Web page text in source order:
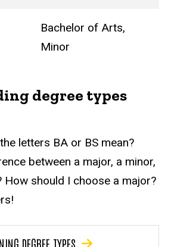
Bachelor of Arts,
Minor
degree types
letters BA or BS mean?
between a major, a minor,
How should I choose a major?
DEGREE TYPES